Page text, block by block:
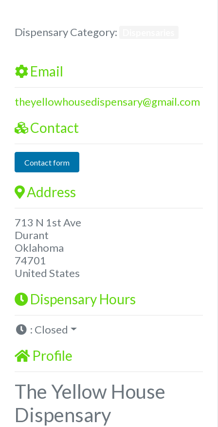
Dispensary Category:
Email
theyellowhousedispensary@gmail.com
Contact
Contact form
Address
713 N 1st Ave
Durant
Oklahoma
74701
United States
Dispensary Hours
: Closed
Profile
The Yellow House
Dispensary